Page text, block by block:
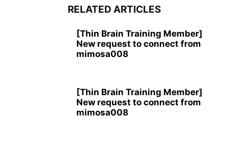
RELATED ARTICLES
[Thin Brain Training Member]
New request to connect from
mimosa008
[Thin Brain Training Member]
New request to connect from
mimosa008